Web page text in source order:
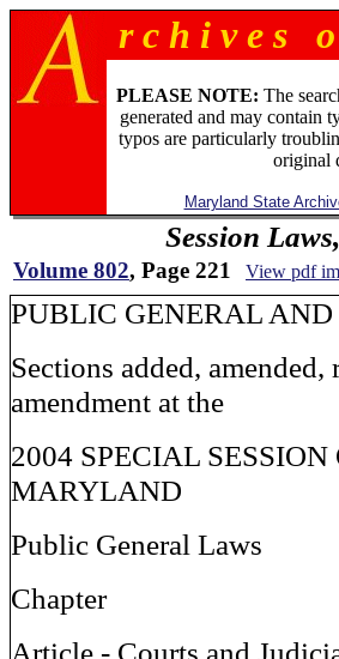
r c h i v e s
PLEASE NOTE: The
generated and may contain
typos are particularly
original
Maryland State
Session
Volume 802, Page 221 View pdf
PUBLIC GENERAL
Sections added,
amendment at the
2004 SPECIAL
MARYLAND
Public General Laws
Chapter
Article - Courts and